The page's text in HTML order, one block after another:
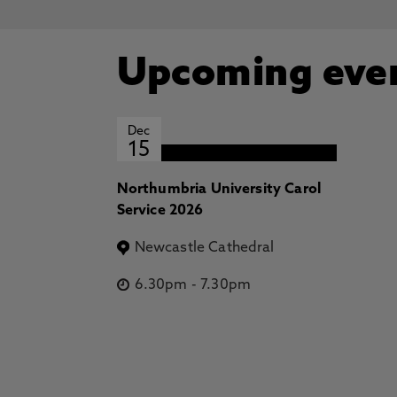
Upcoming
Dec
15
Northumbria University Carol
Service 2026
Newcastle Cathedral
6.30pm - 7.30pm